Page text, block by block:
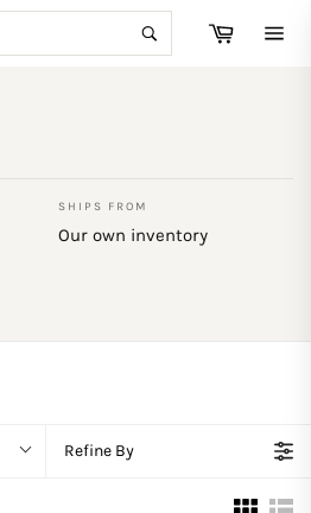
Search
Cart
SHIPS FROM
Our own inventory
Refine By